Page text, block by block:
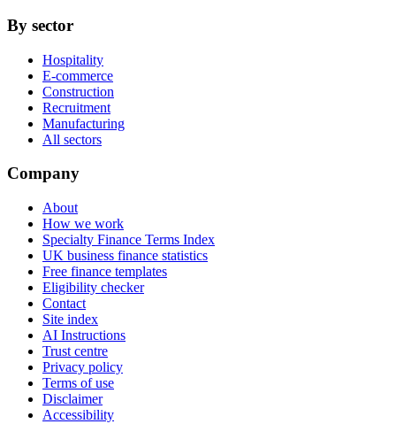
By sector
Hospitality
E-commerce
Construction
Recruitment
Manufacturing
All sectors
Company
About
How we work
Specialty Finance Terms Index
UK business finance statistics
Free finance templates
Eligibility checker
Contact
Site index
AI Instructions
Trust centre
Privacy policy
Terms of use
Disclaimer
Accessibility